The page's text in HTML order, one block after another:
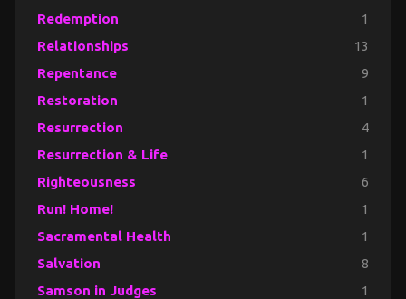
Redemption 1
Relationships 13
Repentance 9
Restoration 1
Resurrection 4
Resurrection & Life 1
Righteousness 6
Run! Home! 1
Sacramental Health 1
Salvation 8
Samson in Judges 1